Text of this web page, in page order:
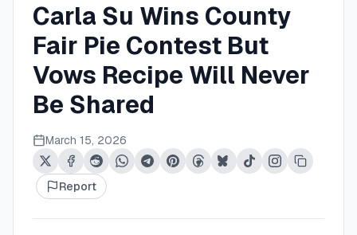
Carla Su Wins County
Fair Pie Contest But
Vows Recipe Will Never
Be Shared
March 15, 2026
Report